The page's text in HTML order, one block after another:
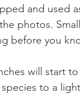
and used
photos.
before you
will start
to a